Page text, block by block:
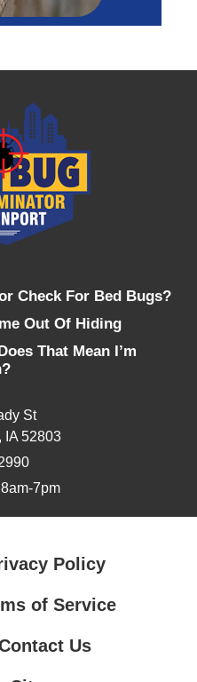
Check For Bed Bugs?
Out Of Hiding
That Mean I’m
St
IA 52803
7pm
Policy
of Service
Us